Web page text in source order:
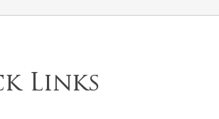
Links